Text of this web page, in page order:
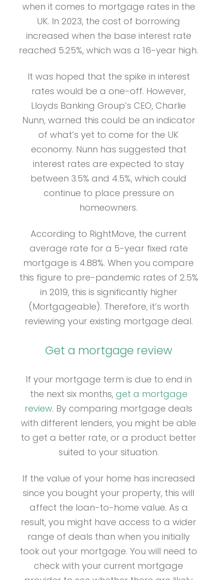
when it comes to mortgage rates in the
UK. In 2023, the cost of borrowing
increased when the base interest rate
reached 5.25%, which was a 16-year high.
It was hoped that the spike in interest
rates would be a one-off. However,
Lloyds Banking Group’s CEO, Charlie
Nunn, warned this could be an indicator
of what’s yet to come for the UK
economy. Nunn has suggested that
interest rates are expected to stay
between 3.5% and 4.5%, which could
continue to place pressure on
homeowners.
According to RightMove, the current
average rate for a 5-year fixed rate
mortgage is 4.88%. When you compare
this figure to pre-pandemic rates of 2.5%
in 2019, this is significantly higher
(Mortgageable). Therefore, it’s worth
reviewing your existing mortgage deal.
Get a mortgage review
If your mortgage term is due to end in
the next six months, get a mortgage
review. By comparing mortgage deals
with different lenders, you might be able
to get a better rate, or a product better
suited to your situation.
If the value of your home has increased
since you bought your property, this will
affect the loan-to-home value. As a
result, you might have access to a wider
range of deals than when you initially
took out your mortgage. You will need to
check with your current mortgage